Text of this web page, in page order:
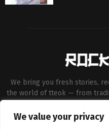
We value your privacy
We bring you fresh stories,
the world of tteok — from
cuisine enthusiasts through